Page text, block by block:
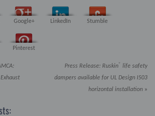
Google+ LinkedIn Stumble
Pinterest
Press Release: Ruskin® life safety
dampers available for UL Design I503
horizontal installation »